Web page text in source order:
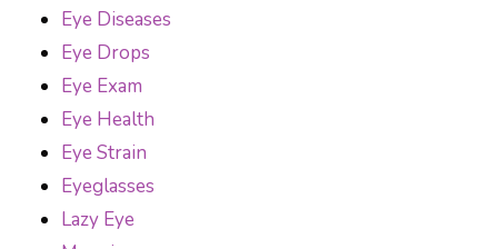
Eye Diseases
Eye Drops
Eye Exam
Eye Health
Eye Strain
Eyeglasses
Lazy Eye